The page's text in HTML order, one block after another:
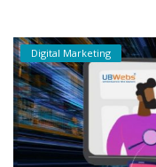
Digital Marketing